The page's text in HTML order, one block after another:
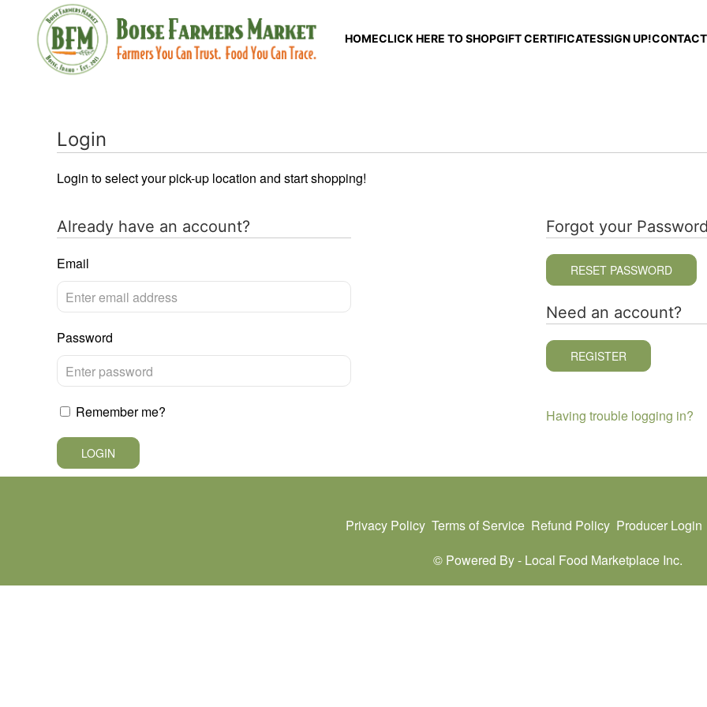
HOMECLICK HERE TO SHOPGIFT CERTIFICATESSIGN UP!
Login
Login to select your pick-up location and start shopping!
Already have an account?
Email
Password
Remember me?
LOGIN
Forgot your
RESET PASSWORD
Need an account?
REGISTER
Having trouble logging in?
Privacy Policy Terms of Service Refund Policy Producer Login
© Powered By - Local Food Marketplace Inc.